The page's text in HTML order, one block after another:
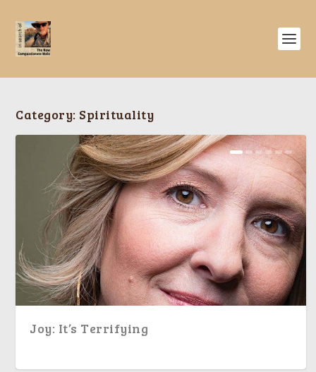
Category: Spirituality
Joy: It’s Terrifying